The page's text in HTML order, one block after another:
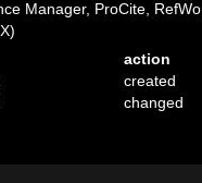
Manager, ProCite,
action
created
changed